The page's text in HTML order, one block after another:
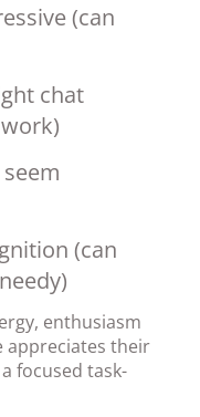
(can
chat
(can
enthusiasm
appreciates their
focused task-